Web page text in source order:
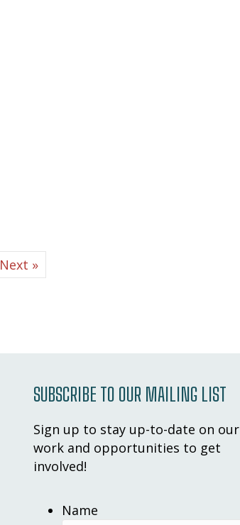
Next »
SUBSCRIBE TO OUR MAILING LIST
Sign up to stay up-to-date on our
work and opportunities to get
involved!
Name